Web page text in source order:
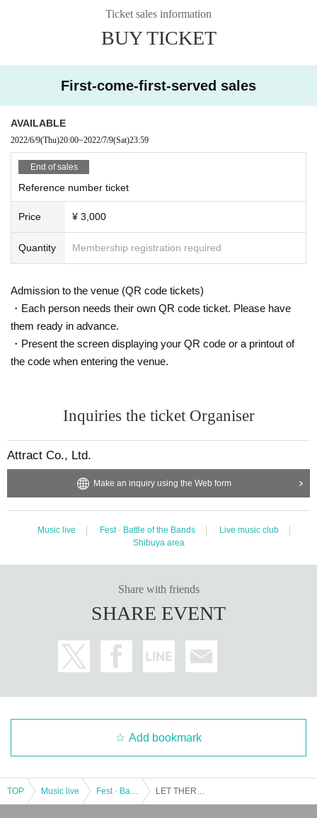
Ticket sales information
BUY TICKET
First-come-first-served sales
AVAILABLE
2022/6/9(Thu)20:00~2022/7/9(Sat)23:59
End of sales
Reference number ticket
Price ¥ 3,000
Quantity Membership registration required
Admission to the venue (QR code tickets)
・Each person needs their own QR code ticket. Please have
them ready in advance.
・Present the screen displaying your QR code or a printout of
the code when entering the venue.
Inquiries the ticket Organiser
Attract Co., Ltd.
Make an inquiry using the Web form
Music live Fest · Battle of the Bands
Live music club
Shibuya area
Share with friends
SHARE EVENT
Add bookmark
TOP Music live